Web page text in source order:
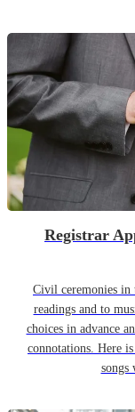
Registrar
Civil ceremonies in
readings and to
choices in advance
connotations. Here